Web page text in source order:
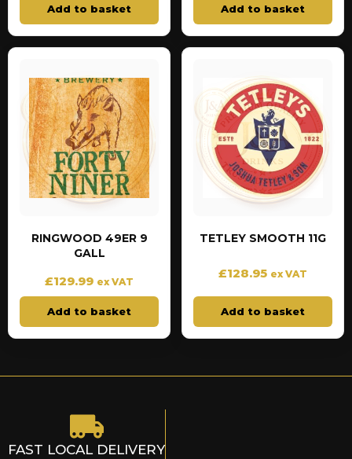
Add to basket Add to basket
RINGWOOD 49ER 9
GALL
£129.99 ex VAT
Add to basket
TETLEY SMOOTH 11G
£128.95 ex VAT
Add to basket
FAST LOCAL DELIVERY